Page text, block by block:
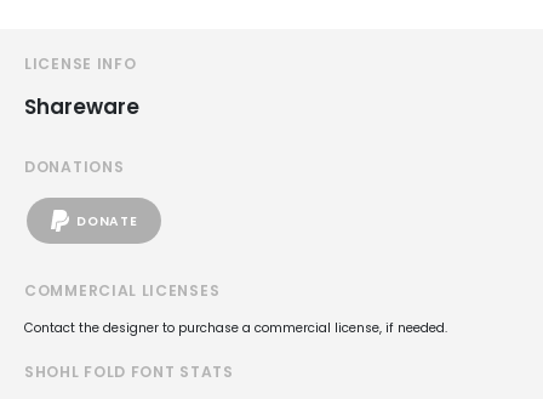
LICENSE INFO
Shareware
DONATIONS
DONATE
COMMERCIAL LICENSES
Contact the designer to purchase a commercial license, if needed.
SHOHL FOLD FONT STATS